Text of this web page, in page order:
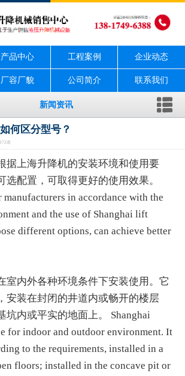
产品中心 工程案例 企业动态
厂容厂貌 公司简介 联系我们
新闻资讯
何区分型号？
次
据上海升降机的安装环境和使用要
选配置，可取得更好的使用效果。
manufacturers in accordance with the
and the use of Shanghai lift
different options, can achieve better
室内外各种环境条件下安装使用。它
安装在封闭的井道内或畅开的楼层
坑内或平实的地面上。 Shanghai
for indoor and outdoor environment. It
to the requirements, installed in a
floors; installed in the concave pit or